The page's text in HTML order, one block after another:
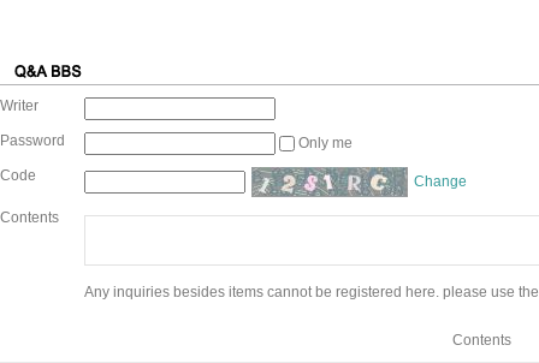
Writer
Password
Only me
Code
Change
Contents
Any inquiries besides items cannot be registered here. please use
Contents